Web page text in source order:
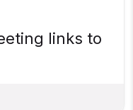
links to